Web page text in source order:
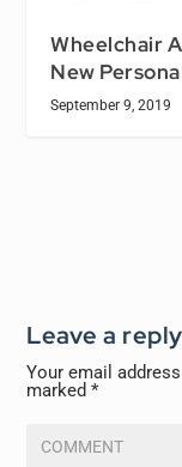
Wheelchair
New
September 9, 2019
Leave a reply
Your email
marked*